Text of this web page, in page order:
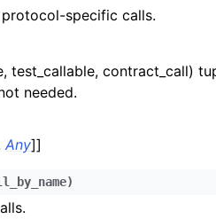
specific calls.
test_callable, contract_call)
needed.
Any]]
)